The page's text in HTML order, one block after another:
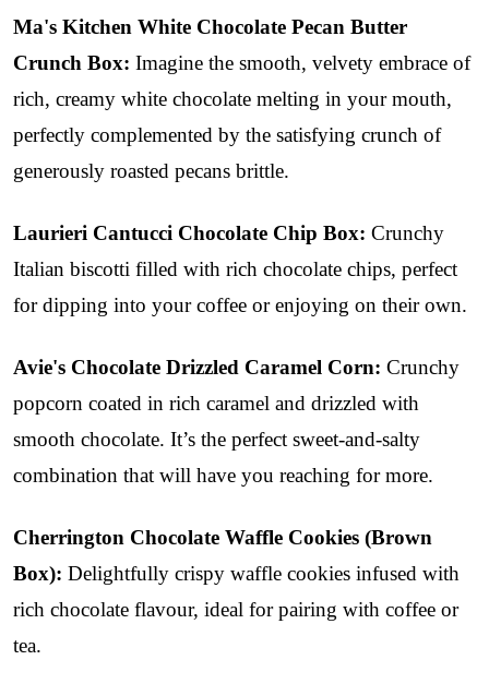
Ma's Kitchen White Chocolate Pecan Butter
Crunch Box: Imagine the smooth, velvety embrace of
rich, creamy white chocolate melting in your mouth,
perfectly complemented by the satisfying crunch of
generously roasted pecans brittle.
Laurieri Cantucci Chocolate Chip Box: Crunchy
Italian biscotti filled with rich chocolate chips, perfect
for dipping into your coffee or enjoying on their own.
Avie's Chocolate Drizzled Caramel Corn: Crunchy
popcorn coated in rich caramel and drizzled with
smooth chocolate. It’s the perfect sweet-and-salty
combination that will have you reaching for more.
Cherrington Chocolate Waffle Cookies (Brown
Box): Delightfully crispy waffle cookies infused with
rich chocolate flavour, ideal for pairing with coffee or
tea.